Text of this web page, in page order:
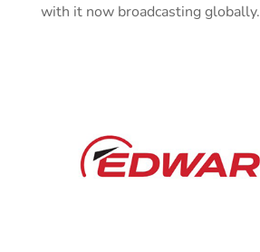
with it now broadcasting globally.